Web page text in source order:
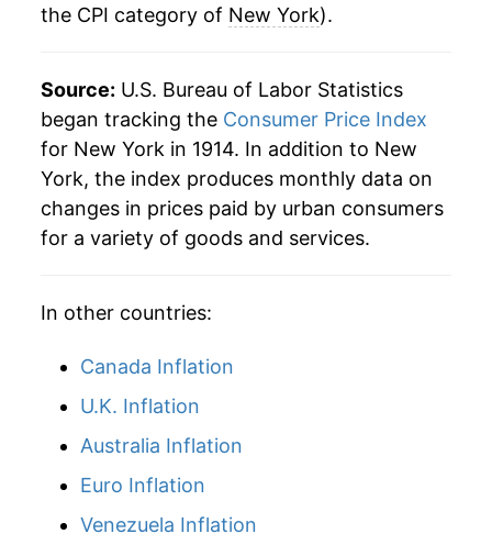
2013 $37.08 1.68%
2015 $37.61 0.13%
2016 $38.02 1.08%
2017 $38.76 1.96%
2019 $40.16
2020 $40.84
2021 $42.20
2023 $46.48
the CPI category of New York).
Source: U.S. Bureau of Labor Statistics
began tracking the Consumer Price Index
for New York in 1914. In addition to New
York, the index produces monthly data on
changes in prices paid by urban consumers
for a variety of goods and services.
In other countries:
Canada Inflation
U.K. Inflation
Australia Inflation
Euro Inflation
Venezuela Inflation